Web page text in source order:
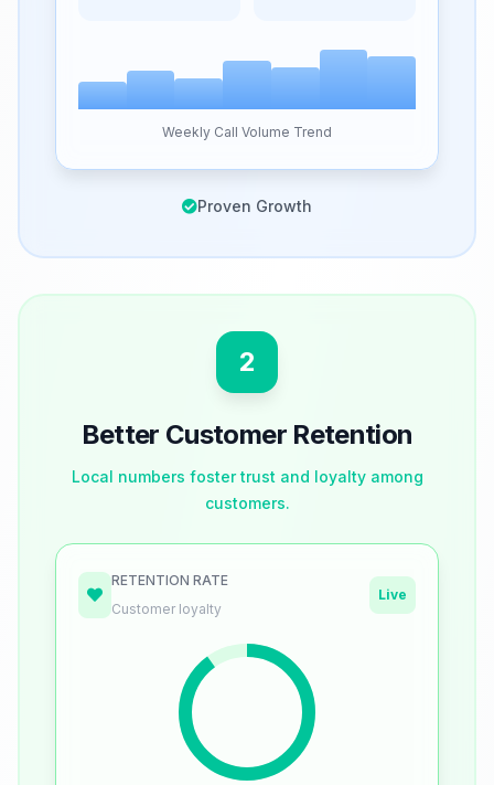
Weekly Call Volume Trend
Proven Growth
2
Better Customer Retention
Local numbers foster trust and loyalty among
customers.
RETENTION RATE
Customer loyalty
Live